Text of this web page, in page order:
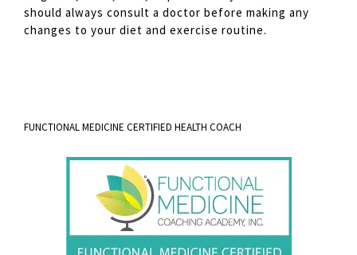
should always consult a doctor before making any
changes to your diet and exercise routine.
FUNCTIONAL MEDICINE CERTIFIED HEALTH COACH